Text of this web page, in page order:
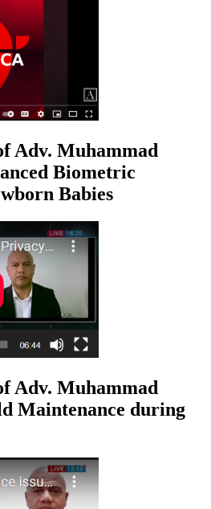
Adv. Muhammad
Biometric
Babies
Adv. Muhammad
Maintenance during